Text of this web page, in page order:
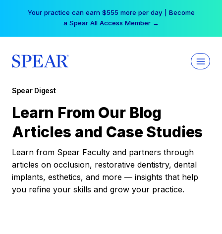
Your practice can earn $555 more per day | Become
a Spear All Access Member →
Spear Digest
Learn From Our Blog
Articles and Case Studies
Learn from Spear Faculty and partners through
articles on occlusion, restorative dentistry, dental
implants, esthetics, and more — insights that help
you refine your skills and grow your practice.